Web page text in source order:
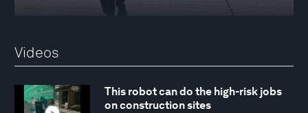
Videos
This robot can do the high-risk jobs
on construction sites